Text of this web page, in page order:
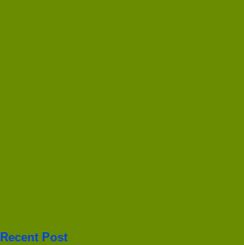
Recent Post